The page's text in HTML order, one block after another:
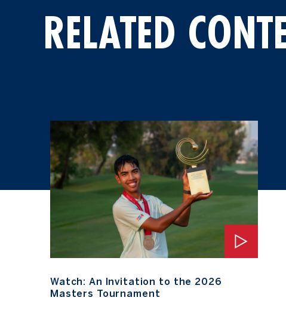
RELATED
Watch: An Invitation to the 2026
Masters Tournament
Watch: An Invitation to the 2026 Masters Tournament